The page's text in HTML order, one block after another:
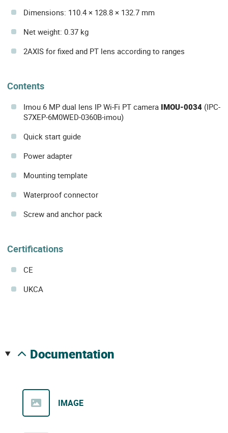
Dimensions: 110.4 × 128.8 × 132.7 mm
Net weight: 0.37 kg
2AXIS for fixed and PT lens according to ranges
Contents
Imou 6 MP dual lens IP Wi-Fi PT camera IMOU-0034 (IPC-
S7XEP-6M0WED-0360B-imou)
Quick start guide
Power adapter
Mounting template
Waterproof connector
Screw and anchor pack
Certifications
CE
UKCA
documentation
IMAGE